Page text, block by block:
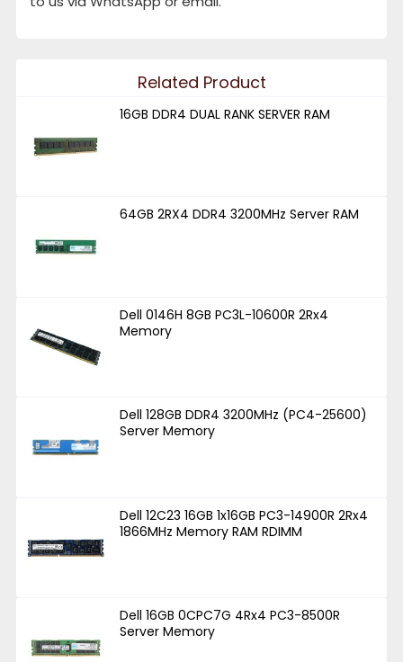
Related Product
16GB DDR4 DUAL RANK SERVER RAM
64GB 2RX4 DDR4 3200MHz Server RAM
Dell 0146H 8GB PC3L-10600R 2Rx4
Memory
Dell 128GB DDR4 3200MHz (PC4-25600)
Server Memory
Dell 12C23 16GB 1x16GB PC3-14900R 2Rx4
1866MHz Memory RAM RDIMM
Dell 16GB 0CPC7G 4Rx4 PC3-8500R
Server Memory